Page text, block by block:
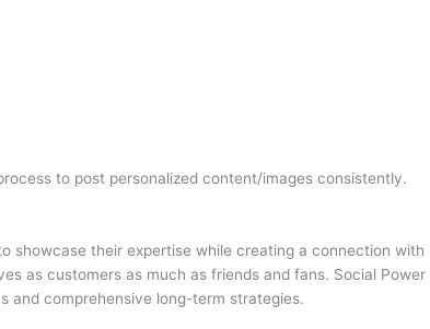
to post personalized content/images consistently.
showcase their expertise while creating a connection with
as customers as much as friends and fans. Social Power
and comprehensive long-term strategies.